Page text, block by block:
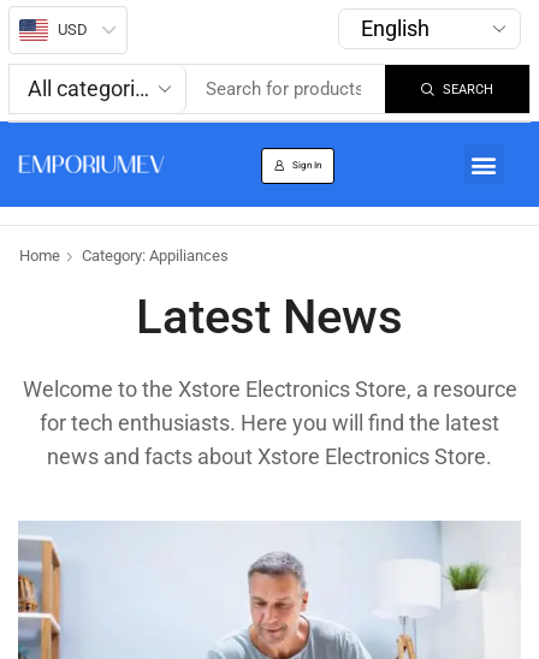
USD
SEARCH
Sign In
Home Category: Appiliances
Latest News
Welcome to the Xstore Electronics Store, a resource
for tech enthusiasts. Here you will find the latest
news and facts about Xstore Electronics Store.